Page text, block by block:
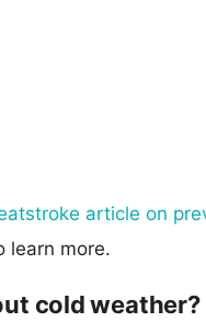
article on
learn more.
cold weather?